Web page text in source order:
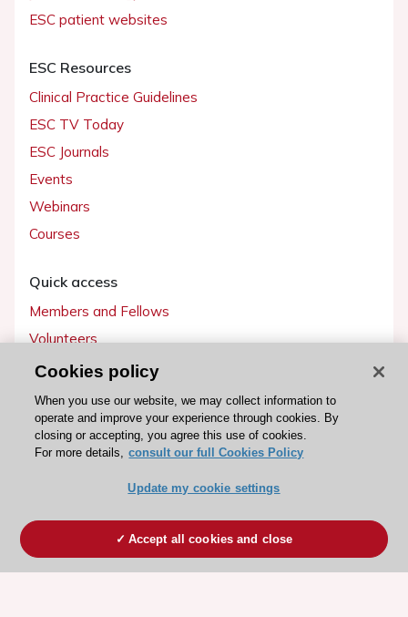
ESC patient websites
ESC Resources
Clinical Practice Guidelines
ESC TV Today
ESC Journals
Events
Webinars
Courses
Quick access
Members and Fellows
Volunteers
Patients
Partners
Press
Become a member
Cookies policy
When you use our website, we may collect information to
operate and improve your experience through cookies. By
closing or accepting, you agree this use of cookies.
For more details, consult our full Cookies Policy
Update my cookie settings
Accept all cookies and close